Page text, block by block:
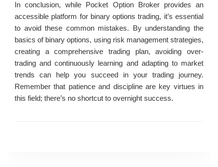
In conclusion, while Pocket Option Broker provides an
accessible platform for binary options trading, it’s essential
to avoid these common mistakes. By understanding the
basics of binary options, using risk management strategies,
creating a comprehensive trading plan, avoiding over-
trading and continuously learning and adapting to market
trends can help you succeed in your trading journey.
Remember that patience and discipline are key virtues in
this field; there’s no shortcut to overnight success.